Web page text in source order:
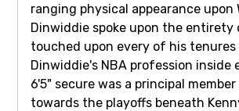
ranging physical appearance upon
Dinwiddie spoke upon the
touched upon every of his
Dinwiddie's NBA profession
6'5" secure was a principal
towards the playoffs beneath